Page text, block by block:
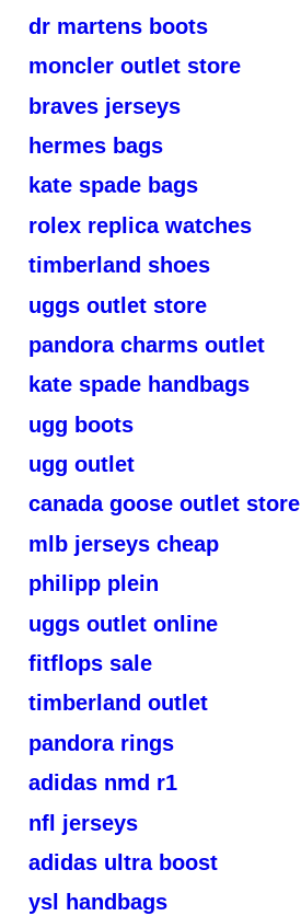
dr martens boots
moncler outlet store
braves jerseys
hermes bags
kate spade bags
rolex replica watches
timberland shoes
uggs outlet store
pandora charms outlet
kate spade handbags
ugg boots
ugg outlet
canada goose outlet store
mlb jerseys cheap
philipp plein
uggs outlet online
fitflops sale
timberland outlet
pandora rings
adidas nmd r1
nfl jerseys
adidas ultra boost
ysl handbags